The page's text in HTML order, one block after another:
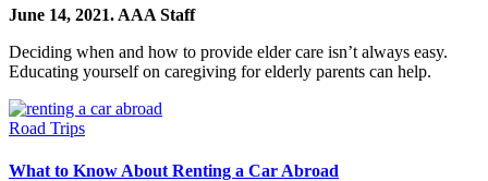
June 14, 2021. AAA Staff
Deciding when and how to provide elder care isn’t always easy.
Educating yourself on caregiving for elderly parents can help.
Road Trips
What to Know About Renting a Car Abroad